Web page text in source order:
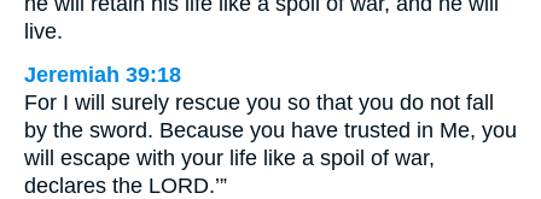
live.
Jeremiah 39:18
For I will surely rescue you so that you do not fall
by the sword. Because you have trusted in Me, you
will escape with your life like a spoil of war,
declares the LORD.’”